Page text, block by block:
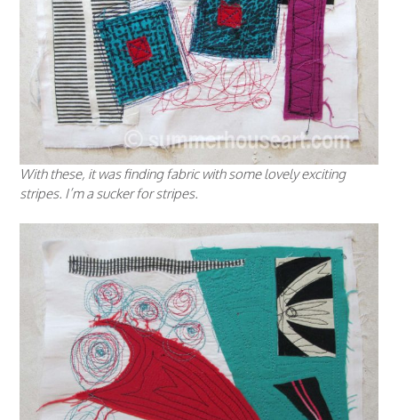
With these, it was finding fabric with some lovely exciting
stripes. I’m a sucker for stripes.